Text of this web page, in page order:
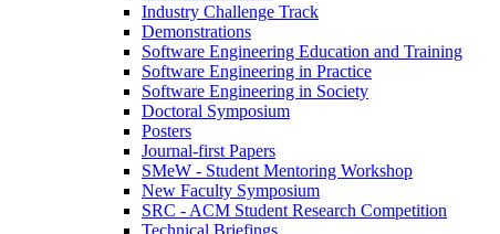
Industry Challenge Track
Demonstrations
Software Engineering Education and Training
Software Engineering in Practice
Software Engineering in Society
Doctoral Symposium
Posters
Journal-first Papers
SMeW - Student Mentoring Workshop
New Faculty Symposium
SRC - ACM Student Research Competition
Technical Briefings